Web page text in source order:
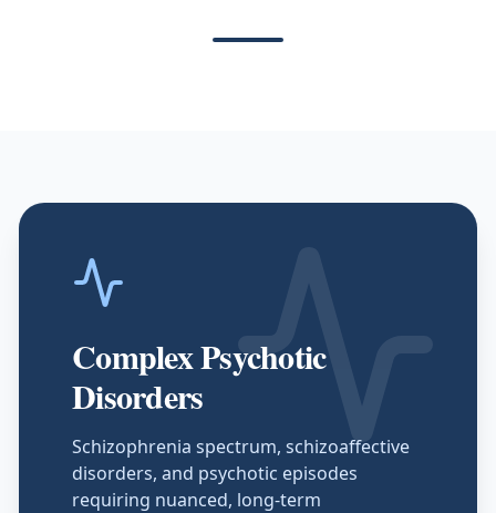
Complex Psychotic
Disorders
Schizophrenia spectrum, schizoaffective
disorders, and psychotic episodes
requiring nuanced, long-term